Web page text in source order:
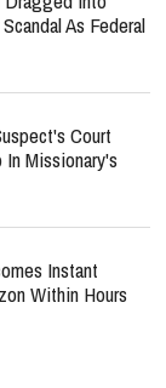
As Federal
Court
Missionary's
Instant
Within Hours